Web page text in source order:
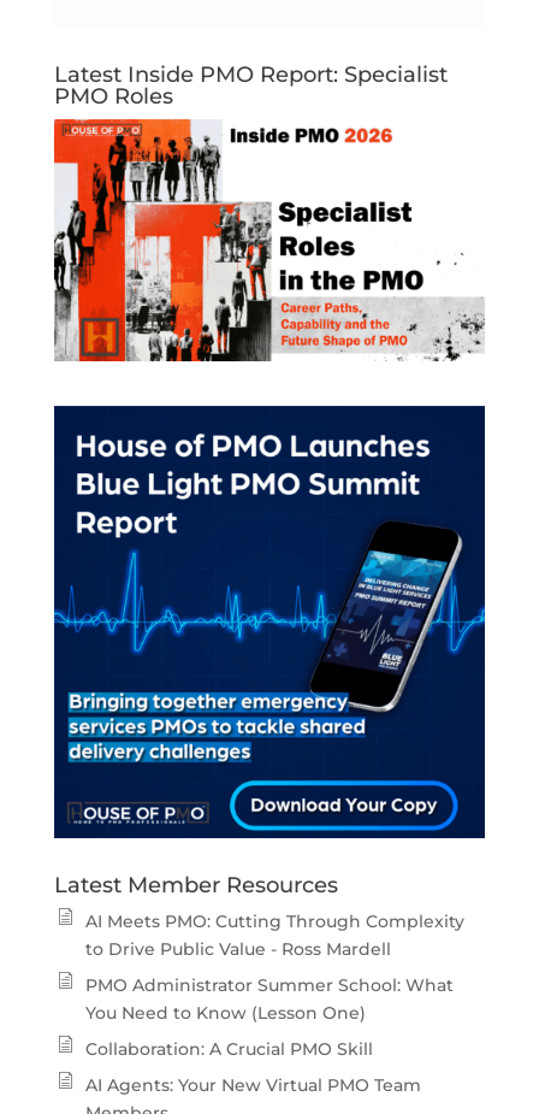
Latest Inside PMO Report: Specialist
PMO Roles
Latest Member Resources
AI Meets PMO: Cutting Through Complexity
to Drive Public Value - Ross Mardell
PMO Administrator Summer School: What
You Need to Know (Lesson One)
Collaboration: A Crucial PMO Skill
AI Agents: Your New Virtual PMO Team